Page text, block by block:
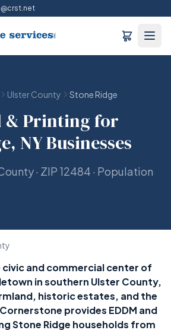
Ulster County Stone Ridge
& Printing for
NY Businesses
· ZIP 12484 · Population
civic and commercial center of
in southern Ulster County,
historic estates, and the
provides EDDM and
Stone Ridge households from